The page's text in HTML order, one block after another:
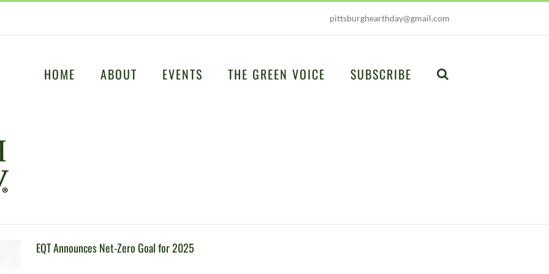
pittsburghearthday@gmail.com
HOME ABOUT EVENTS THE GREEN VOICE SUBSCRIBE
EQT Announces Net-Zero Goal for 2025